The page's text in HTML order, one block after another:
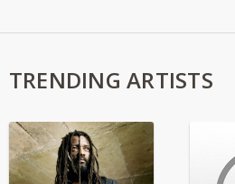
TRENDING ARTISTS